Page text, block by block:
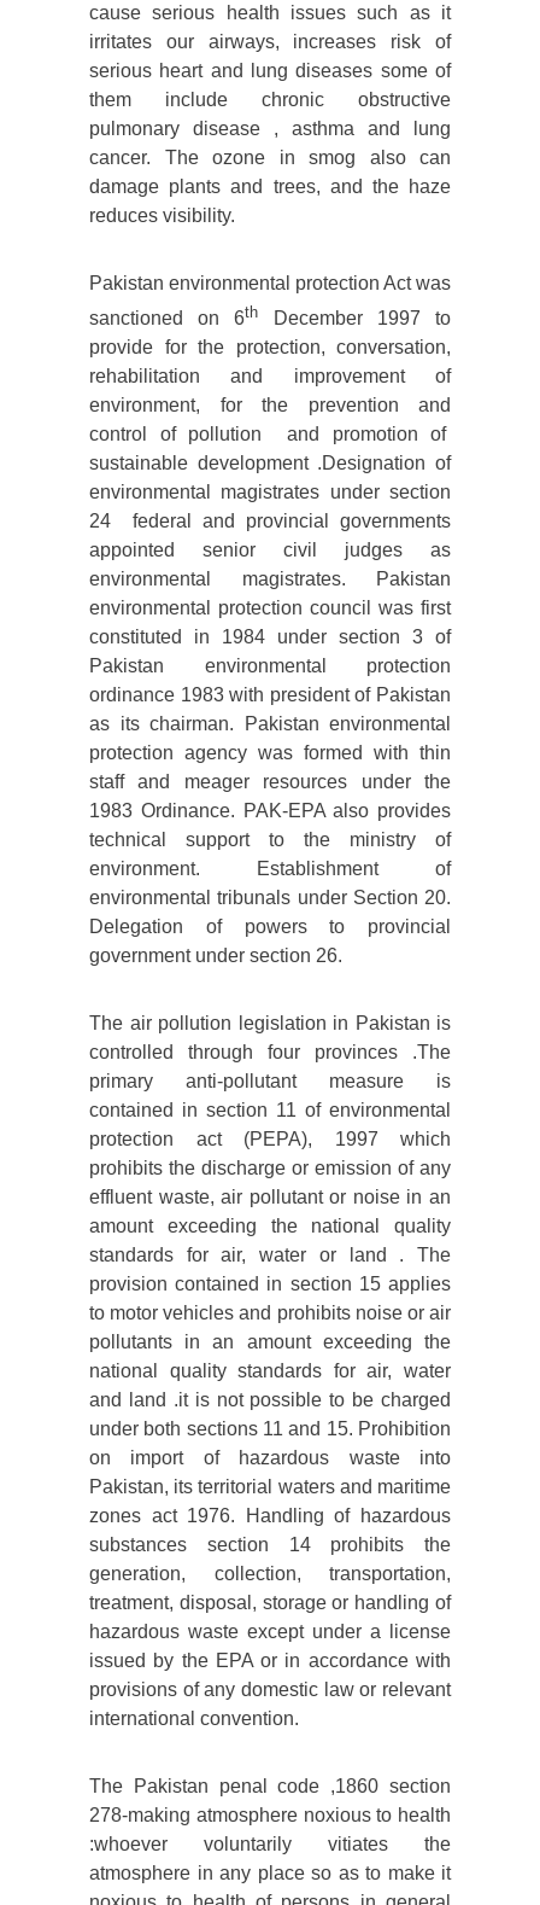
cause serious health issues such as it
irritates our airways, increases risk of
serious heart and lung diseases some of
them include chronic obstructive
pulmonary disease , asthma and lung
cancer. The ozone in smog also can
damage plants and trees, and the haze
reduces visibility.
Pakistan environmental protection Act was
sanctioned on 6th December 1997 to
provide for the protection, conversation,
rehabilitation and improvement of
environment, for the prevention and
control of pollution and promotion of
sustainable development .Designation of
environmental magistrates under section
24 federal and provincial governments
appointed senior civil judges as
environmental magistrates. Pakistan
environmental protection council was first
constituted in 1984 under section 3 of
Pakistan environmental protection
ordinance 1983 with president of Pakistan
as its chairman. Pakistan environmental
protection agency was formed with thin
staff and meager resources under the
1983 Ordinance. PAK-EPA also provides
technical support to the ministry of
environment. Establishment of
environmental tribunals under Section 20.
Delegation of powers to provincial
government under section 26.
The air pollution legislation in Pakistan is
controlled through four provinces .The
primary anti-pollutant measure is
contained in section 11 of environmental
protection act (PEPA), 1997 which
prohibits the discharge or emission of any
effluent waste, air pollutant or noise in an
amount exceeding the national quality
standards for air, water or land . The
provision contained in section 15 applies
to motor vehicles and prohibits noise or air
pollutants in an amount exceeding the
national quality standards for air, water
and land .it is not possible to be charged
under both sections 11 and 15. Prohibition
on import of hazardous waste into
Pakistan, its territorial waters and maritime
zones act 1976. Handling of hazardous
substances section 14 prohibits the
generation, collection, transportation,
treatment, disposal, storage or handling of
hazardous waste except under a license
issued by the EPA or in accordance with
provisions of any domestic law or relevant
international convention.
The Pakistan penal code ,1860 section
278-making atmosphere noxious to health
:whoever voluntarily vitiates the
atmosphere in any place so as to make it